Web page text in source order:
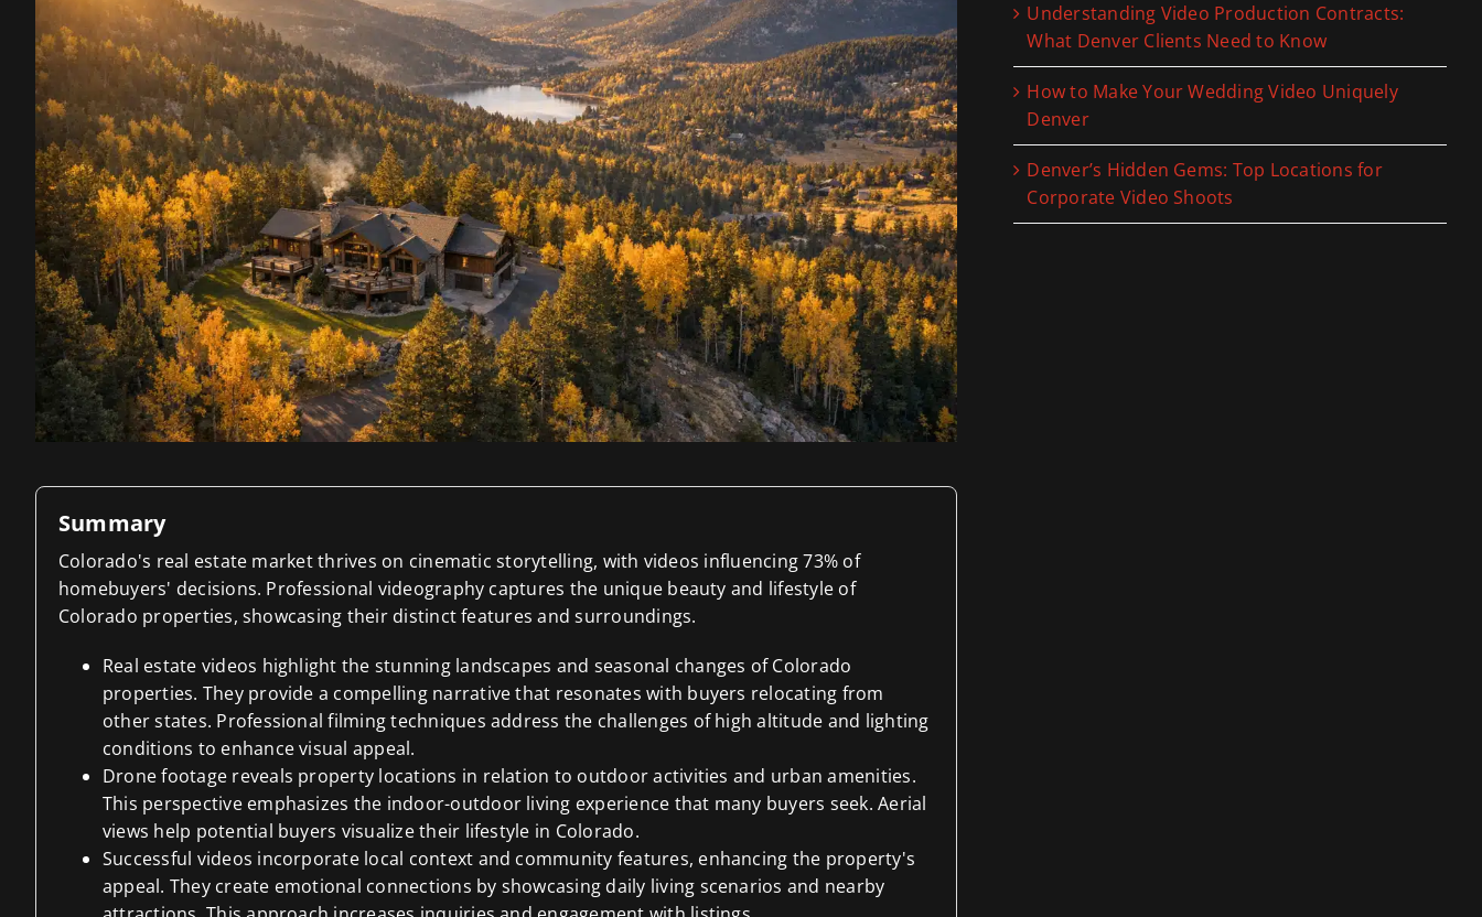
Summary
Colorado's real estate market thrives on cinematic storytelling, with videos influencing 73% of
homebuyers' decisions. Professional videography captures the unique beauty and lifestyle of
Colorado properties, showcasing their distinct features and surroundings.
Real estate videos highlight the stunning landscapes and seasonal changes of Colorado
properties. They provide a compelling narrative that resonates with buyers relocating from
other states. Professional filming techniques address the challenges of high altitude and lighting
conditions to enhance visual appeal.
Drone footage reveals property locations in relation to outdoor activities and urban amenities.
This perspective emphasizes the indoor-outdoor living experience that many buyers seek. Aerial
views help potential buyers visualize their lifestyle in Colorado.
Successful videos incorporate local context and community features, enhancing the property's
appeal. They create emotional connections by showcasing daily living scenarios and nearby
Understanding Video Production Contracts:
What Denver Clients Need to Know
How to Make Your Wedding Video Uniquely
Denver
Denver’s Hidden Gems: Top Locations for
Corporate Video Shoots